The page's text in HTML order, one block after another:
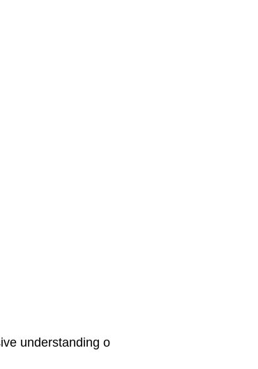
understanding o